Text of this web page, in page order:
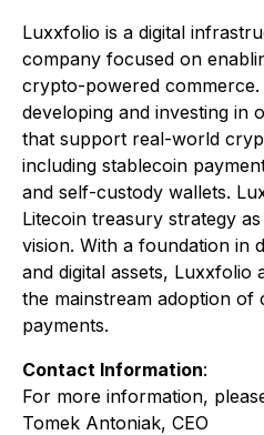
Luxxfolio is a digital
company focused on
crypto-powered
developing and investing in
that support real-world
including stablecoin
and self-custody wallets.
Litecoin treasury strategy
vision. With a foundation in
and digital assets, Luxxfolio
the mainstream adoption
payments.
Contact Information:
For more information,
Tomek Antoniak, CEO